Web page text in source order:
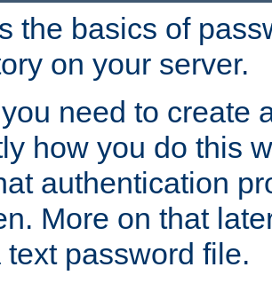
the basics of
on your server.
need to create
how you do this
authentication
More on that
text password file.